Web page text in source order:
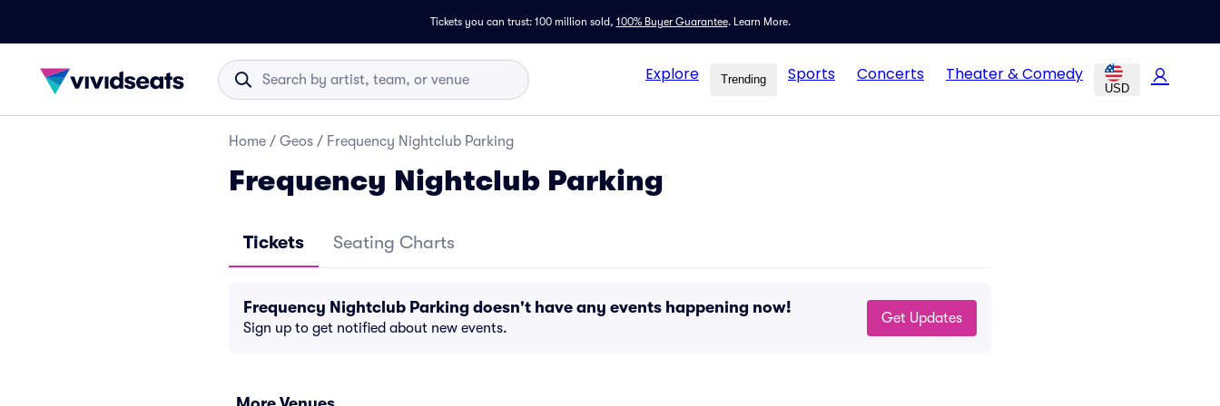
Tickets you can trust: 100 million sold, 100% Buyer Guarantee. Learn More.
Explore Trending Sports Concerts Theater & Comedy
USD
Home / Geos / Frequency Nightclub Parking
Frequency Nightclub Parking
Tickets Seating Charts
Frequency Nightclub Parking doesn't have any events happening now!
Sign up to get notified about new events.
Get Updates